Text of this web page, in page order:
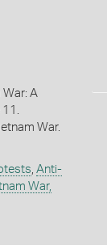
A
War.
Anti-
War,